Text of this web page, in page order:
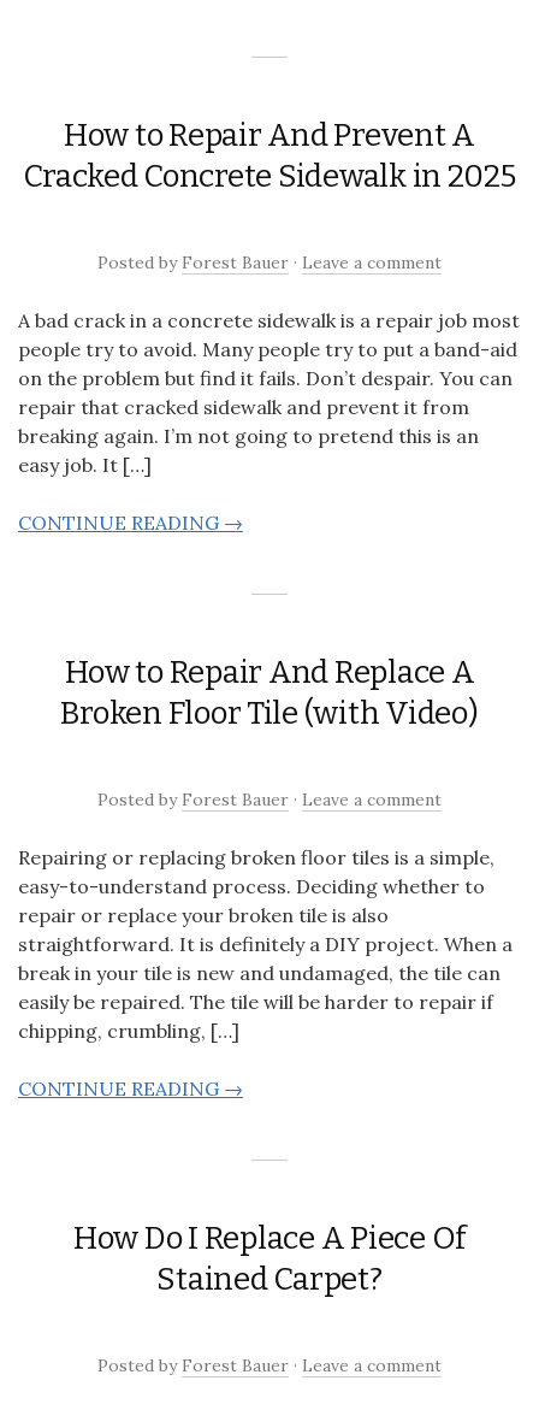
How to Repair And Prevent A
Cracked Concrete Sidewalk in 2025
Posted by Forest Bauer · Leave a comment
A bad crack in a concrete sidewalk is a repair job most
people try to avoid. Many people try to put a band-aid
on the problem but find it fails. Don’t despair. You can
repair that cracked sidewalk and prevent it from
breaking again. I’m not going to pretend this is an
easy job. It […]
CONTINUE READING →
How to Repair And Replace A
Broken Floor Tile (with Video)
Posted by Forest Bauer · Leave a comment
Repairing or replacing broken floor tiles is a simple,
easy-to-understand process. Deciding whether to
repair or replace your broken tile is also
straightforward. It is definitely a DIY project. When a
break in your tile is new and undamaged, the tile can
easily be repaired. The tile will be harder to repair if
chipping, crumbling, […]
CONTINUE READING →
How Do I Replace A Piece Of
Stained Carpet?
Posted by Forest Bauer · Leave a comment